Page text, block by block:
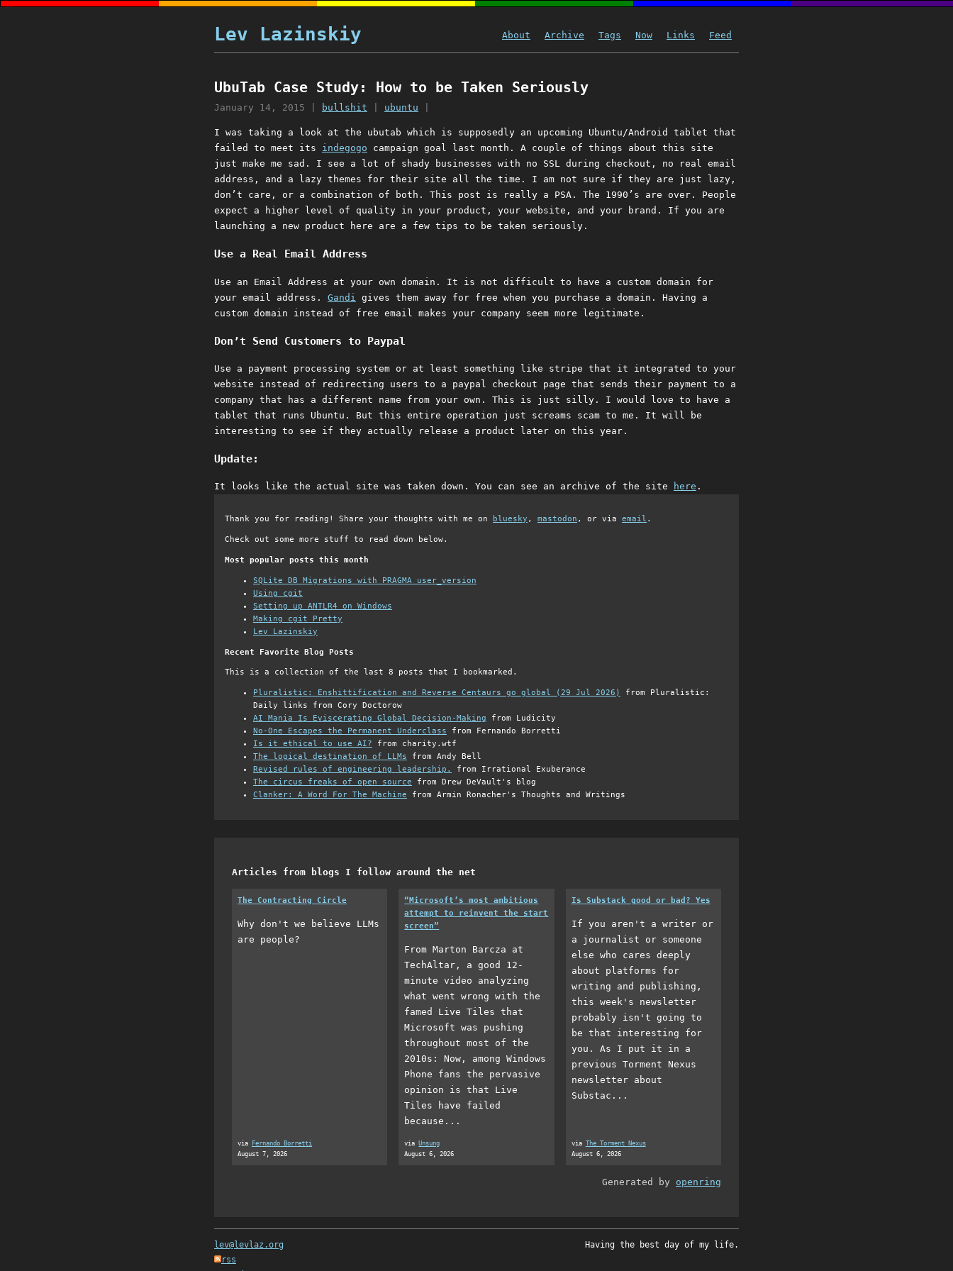
Lev Lazinskiy About Archive Tags Now Links Feed
UbuTab Case Study: How to be Taken Seriously
January 14, 2015 bullshit ubuntu
I was taking a look at the ubutab which is supposedly an upcoming Ubuntu/Android tablet that
failed to meet its indegogo campaign goal last month. A couple of things about this site
just make me sad. I see a lot of shady businesses with no SSL during checkout, no real email
address, and a lazy themes for their site all the time. I am not sure if they are just lazy,
don’t care, or a combination of both. This post is really a PSA. The 1990’s are over. People
expect a higher level of quality in your product, your website, and your brand. If you are
launching a new product here are a few tips to be taken seriously.
Use a Real Email Address
Use an Email Address at your own domain. It is not difficult to have a custom domain for
your email address. Gandi
gives them away for free when you purchase a domain. Having a
custom domain instead of free email makes your company seem more legitimate.
Don’t Send Customers to Paypal
Use a payment processing system or at least something like stripe that it integrated to your
website instead of redirecting users to a paypal checkout page that sends their payment to a
company that has a different name from your own. This is just silly. I would love to have a
tablet that runs Ubuntu. But this entire operation just screams scam to me. It will be
interesting to see if they actually release a product later on this year.
Update:
It looks like the actual site was taken down. You can see an archive of the site here .
Thank you for reading! Share your thoughts with me on bluesky , mastodon , or via email .
Check out some more stuff to read down below.
Most popular posts this month
SQLite DB Migrations with PRAGMA user_version
Using cgit
Setting up ANTLR4 on Windows
Making cgit Pretty
Lev Lazinskiy
Recent Favorite Blog Posts
This is a collection of the last 8 posts that I bookmarked.
Pluralistic: Enshittification and Reverse Centaurs go global (29 Jul 2026)
from Pluralistic:
Daily links from Cory Doctorow
AI Mania Is Eviscerating Global Decision-Making from Ludicity
No-One Escapes the Permanent Underclass from Fernando Borretti
Is it ethical to use AI? from charity.wtf
The logical destination of LLMs from Andy Bell
Revised rules of engineering leadership.
from Irrational Exuberance
The circus freaks of open source from Drew DeVault's blog
Clanker: A Word For The Machine from Armin Ronacher's Thoughts and Writings
Articles from blogs I follow around the net
The Contracting Circle
Why don't we believe LLMs
are people?
via
Fernando Borretti
August 7, 2026
“Microsoft’s most ambitious
attempt to reinvent the start
screen”
From Marton Barcza at
TechAltar, a good 12-
minute video analyzing
what went wrong with the
famed Live Tiles that
Microsoft was pushing
throughout most of the
2010s: Now, among Windows
Phone fans the pervasive
opinion is that Live
Tiles have failed
because...
via Unsung
August 6, 2026
Is Substack good or bad? Yes
If you aren't a writer or
a journalist or someone
else who cares deeply
about platforms for
writing and publishing,
this week's newsletter
probably isn't going to
be that interesting for
you. As I put it in a
previous Torment Nexus
newsletter about
Substac...
via The Torment Nexus
August 6, 2026
Generated by openring
lev@levlaz.org
rss
Having the best day of my life.